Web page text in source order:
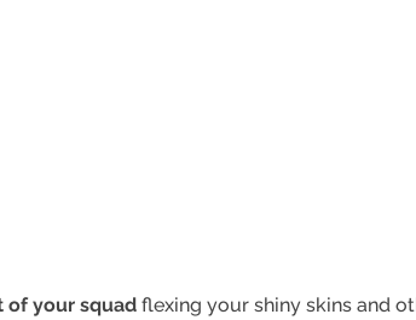
of your squad flexing your shiny skins and